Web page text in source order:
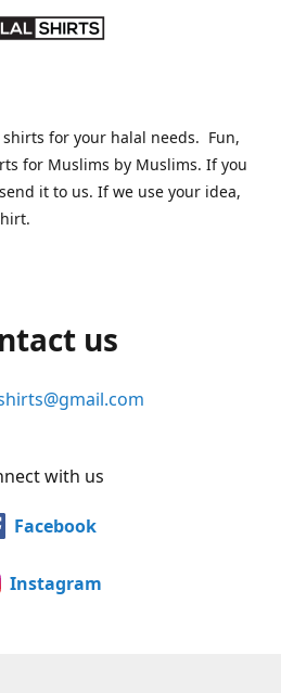
for your halal needs. Fun,
for Muslims by Muslims. If you
it to us. If we use your idea,
us
with us
Facebook
Instagram